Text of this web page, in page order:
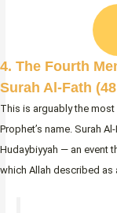
4. The Fourth
Surah Al-Fath
This is arguably the
Prophet’s name. Surah
Hudaybiyyah — an event
which Allah described as